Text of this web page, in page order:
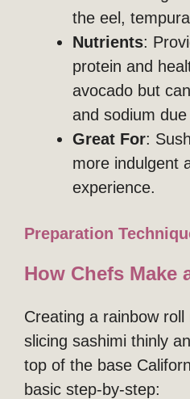
the eel,
Nutrients:
protein and
avocado but
and sodium
Great For:
more indulgent
experience.
Preparation
How Chefs Make
Creating a rainbow roll
slicing sashimi thinly
top of the base
basic step-by-step: